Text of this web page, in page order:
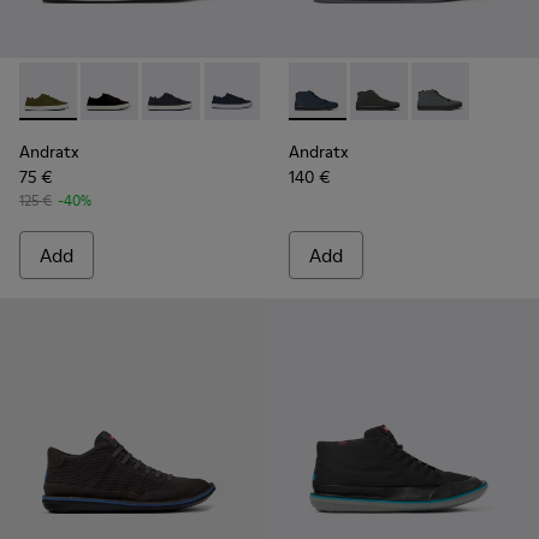
Andratx - K100158-020 - Green Textile Sneaker for Men
Andratx - K100158-021
Andratx - K100158-018 - Blue Textile
Andratx - K100158-011
Andratx
75 €
125 € -40%
Add
Andratx - K300143-008 -
Andratx - K300143-
Andratx -
Andratx
140 €
Add